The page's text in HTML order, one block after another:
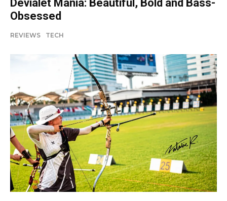
Devialet Mania: Beautiful, Bold and Bass-
Obsessed
REVIEWS TECH